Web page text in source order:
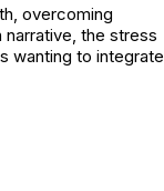
overcoming
the stress
wanting to integrate